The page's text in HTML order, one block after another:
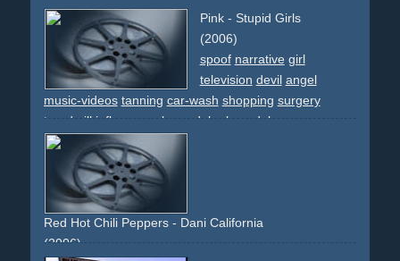
pink
colourful dancing dancers group intercut
edited partial-daft-punk-spoof changing-outfits
different-people
Pink - Stupid Girls
(2006)
spoof narrative girl
television devil angel
music-videos tanning car-wash shopping surgery
treadmill influence role-model rolemodel
Red Hot Chili Peppers - Dani California
(2006)